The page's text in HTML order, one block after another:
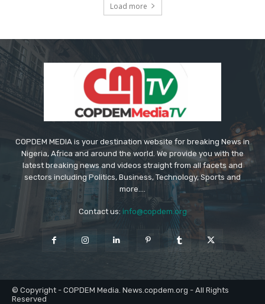
Load more
COPDEM MEDIA is your destination website for breaking News in
Nigeria, Africa and around the world. We provide you with the
latest breaking news and videos straight from all facets and
sectors including Politics, Business, Technology, Sports and
more....
Contact us: info@copdem.org
© Copyright - COPDEM Media. News.copdem.org - All Rights
Reserved